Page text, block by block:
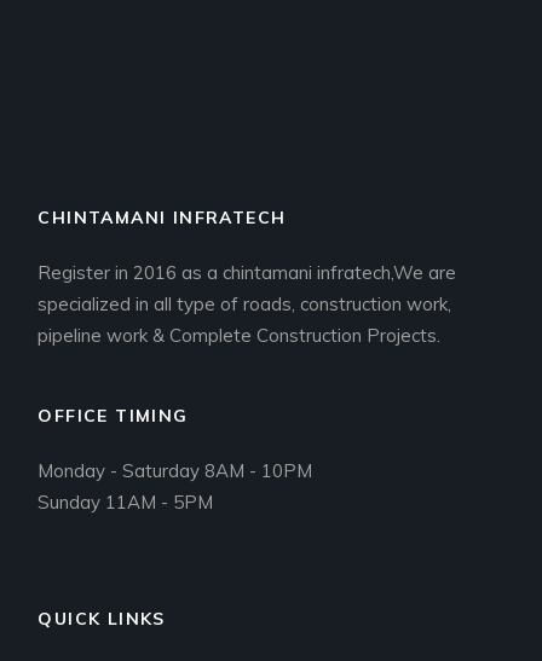
CHINTAMANI INFRATECH
Register in 2016 as a chintamani infratech,We are
specialized in all type of roads, construction work,
pipeline work & Complete Construction Projects.
OFFICE TIMING
Monday - Saturday 8AM - 10PM
Sunday 11AM - 5PM
QUICK LINKS